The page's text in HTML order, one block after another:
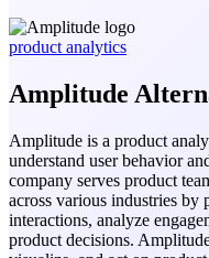
product analytics
Amplitude
Amplitude is a product
understand user behavior
company serves product
across various industries
interactions, analyze
product decisions.